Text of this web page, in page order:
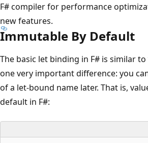
F# compiler for performance
new features.
Immutable By Default
The basic let binding in F# is similar
one very important difference: you
of a let-bound name later. That is,
default in F#: